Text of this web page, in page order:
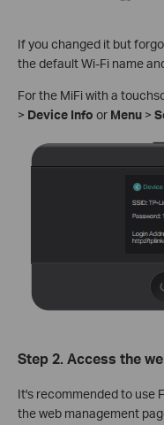
If you changed it but
the default Wi-Fi name
For the MiFi with a
> Device Info or Menu >
Step 2. Access the
It's recommended to use
the web management